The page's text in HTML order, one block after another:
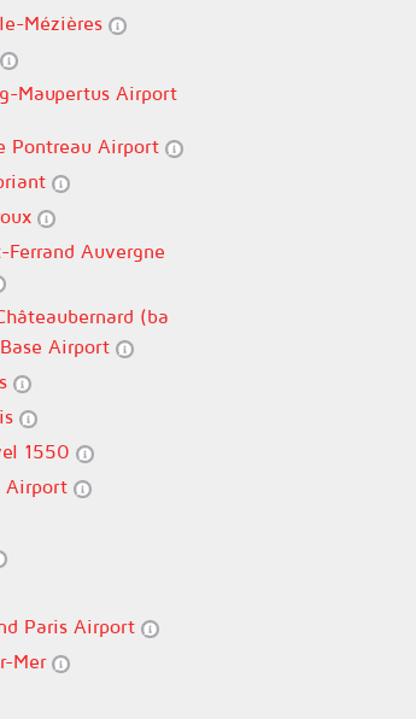
Mézières
Maupertus Airport
Pontreau Airport
Ferrand Auvergne
(ba
Airport
1550
Airport
Paris Airport
Mer